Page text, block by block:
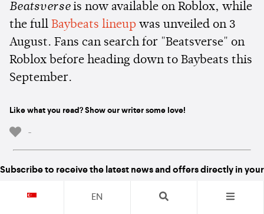
Beatsverseis now available on Roblox, while
the full Baybeats lineup was unveiled on 3
August. Fans can search for "Beatsverse" on
Roblox before heading down to Baybeats this
September.
Like what you read? Show our writer some love!
-
Subscribe to receive the latest news and offers directly in your
EN